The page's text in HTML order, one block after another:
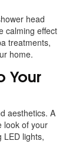
head
calming effect
treatments,
home.
Your
aesthetics. A
look of your
LED lights,